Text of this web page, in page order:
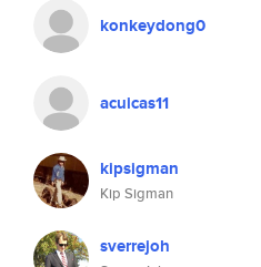
konkeydong0
acuicas11
kipsigman
Kip Sigman
sverrejoh